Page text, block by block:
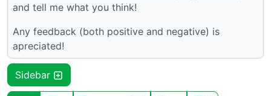
and tell me what you think!
Any feedback (both positive and negative) is
apreciated!
Sidebar